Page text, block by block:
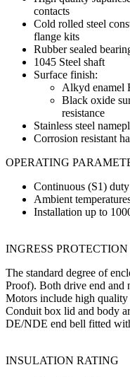
contacts
Cold rolled steel
flange kits
Rubber sealed
1045 Steel shaft
Surface finish:
Alkyd enamel
Black oxide
resistance
Stainless steel
Corrosion resistant
OPERATING
Continuous (S1) duty
Ambient
Installation up to
INGRESS PROTECTION
The standard degree of
Proof). Both drive end and
Motors include high quality
Conduit box lid and body
DE/NDE end bell fitted
INSULATION RATING